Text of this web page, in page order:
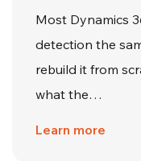
Most Dynamics
detection the
rebuild it from
what the…
Learn more